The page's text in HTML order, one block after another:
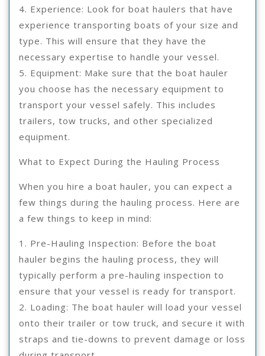
4. Experience: Look for boat haulers that have
experience transporting boats of your size and
type. This will ensure that they have the
necessary expertise to handle your vessel.
5. Equipment: Make sure that the boat hauler
you choose has the necessary equipment to
transport your vessel safely. This includes
trailers, tow trucks, and other specialized
equipment.
What to Expect During the Hauling Process
When you hire a boat hauler, you can expect a
few things during the hauling process. Here are
a few things to keep in mind:
1. Pre-Hauling Inspection: Before the boat
hauler begins the hauling process, they will
typically perform a pre-hauling inspection to
ensure that your vessel is ready for transport.
2. Loading: The boat hauler will load your vessel
onto their trailer or tow truck, and secure it with
straps and tie-downs to prevent damage or loss